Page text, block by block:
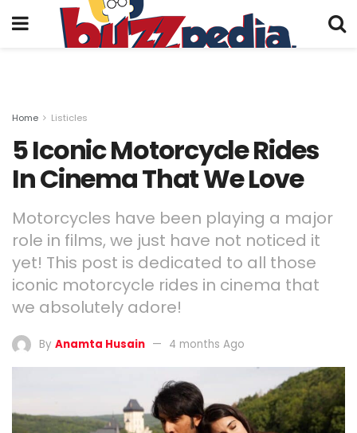
Home Listicles
5 Iconic Motorcycle Rides
In Cinema That We Love
Motorcycles have been playing a major
role in films, we just have not noticed it
yet! This post is dedicated to all those
iconic motorcycle rides in cinema that
we absolutely adore!
By Anamta Husain 4 months Ago